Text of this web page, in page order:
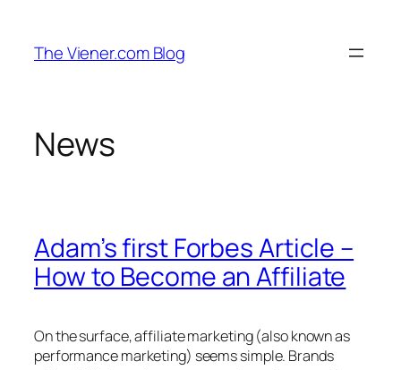
content
The Viener.com Blog
News
Adam’s first Forbes Article –
How to Become an Affiliate
On the surface, affiliate marketing (also known as
performance marketing) seems simple. Brands